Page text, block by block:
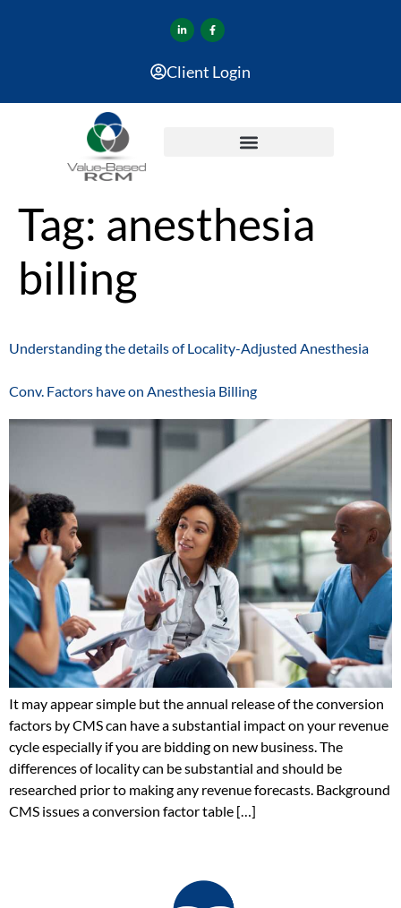
Client Login
Tag: anesthesia
billing
Understanding the details of Locality-Adjusted Anesthesia
Conv. Factors have on Anesthesia Billing
It may appear simple but the annual release of the conversion
factors by CMS can have a substantial impact on your revenue
cycle especially if you are bidding on new business. The
differences of locality can be substantial and should be
researched prior to making any revenue forecasts. Background
CMS issues a conversion factor table […]